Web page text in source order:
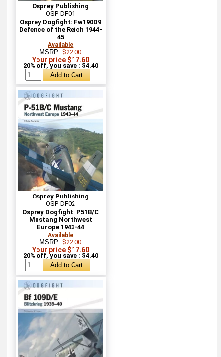
Osprey Publishing
OSP-DF01
Osprey Dogfight: Fw190D9
Defence of the Reich 1944-
45
Available
MSRP:$22.00
Your price $17.60
20% off, you save : $4.40
Osprey Publishing
OSP-DF02
Osprey Dogfight: P51B/C
Mustang Northwest
Europe 1943-44
Available
MSRP:$22.00
Your price $17.60
20% off, you save : $4.40